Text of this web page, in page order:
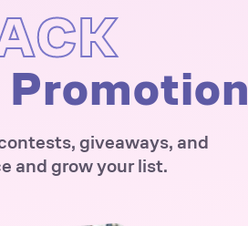
Promotion
giveaways, and
and grow your list.